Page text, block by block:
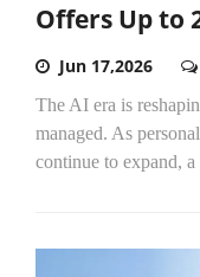
Offers Up to
Jun 17,2026
The AI era is
managed. As
continue to expand,